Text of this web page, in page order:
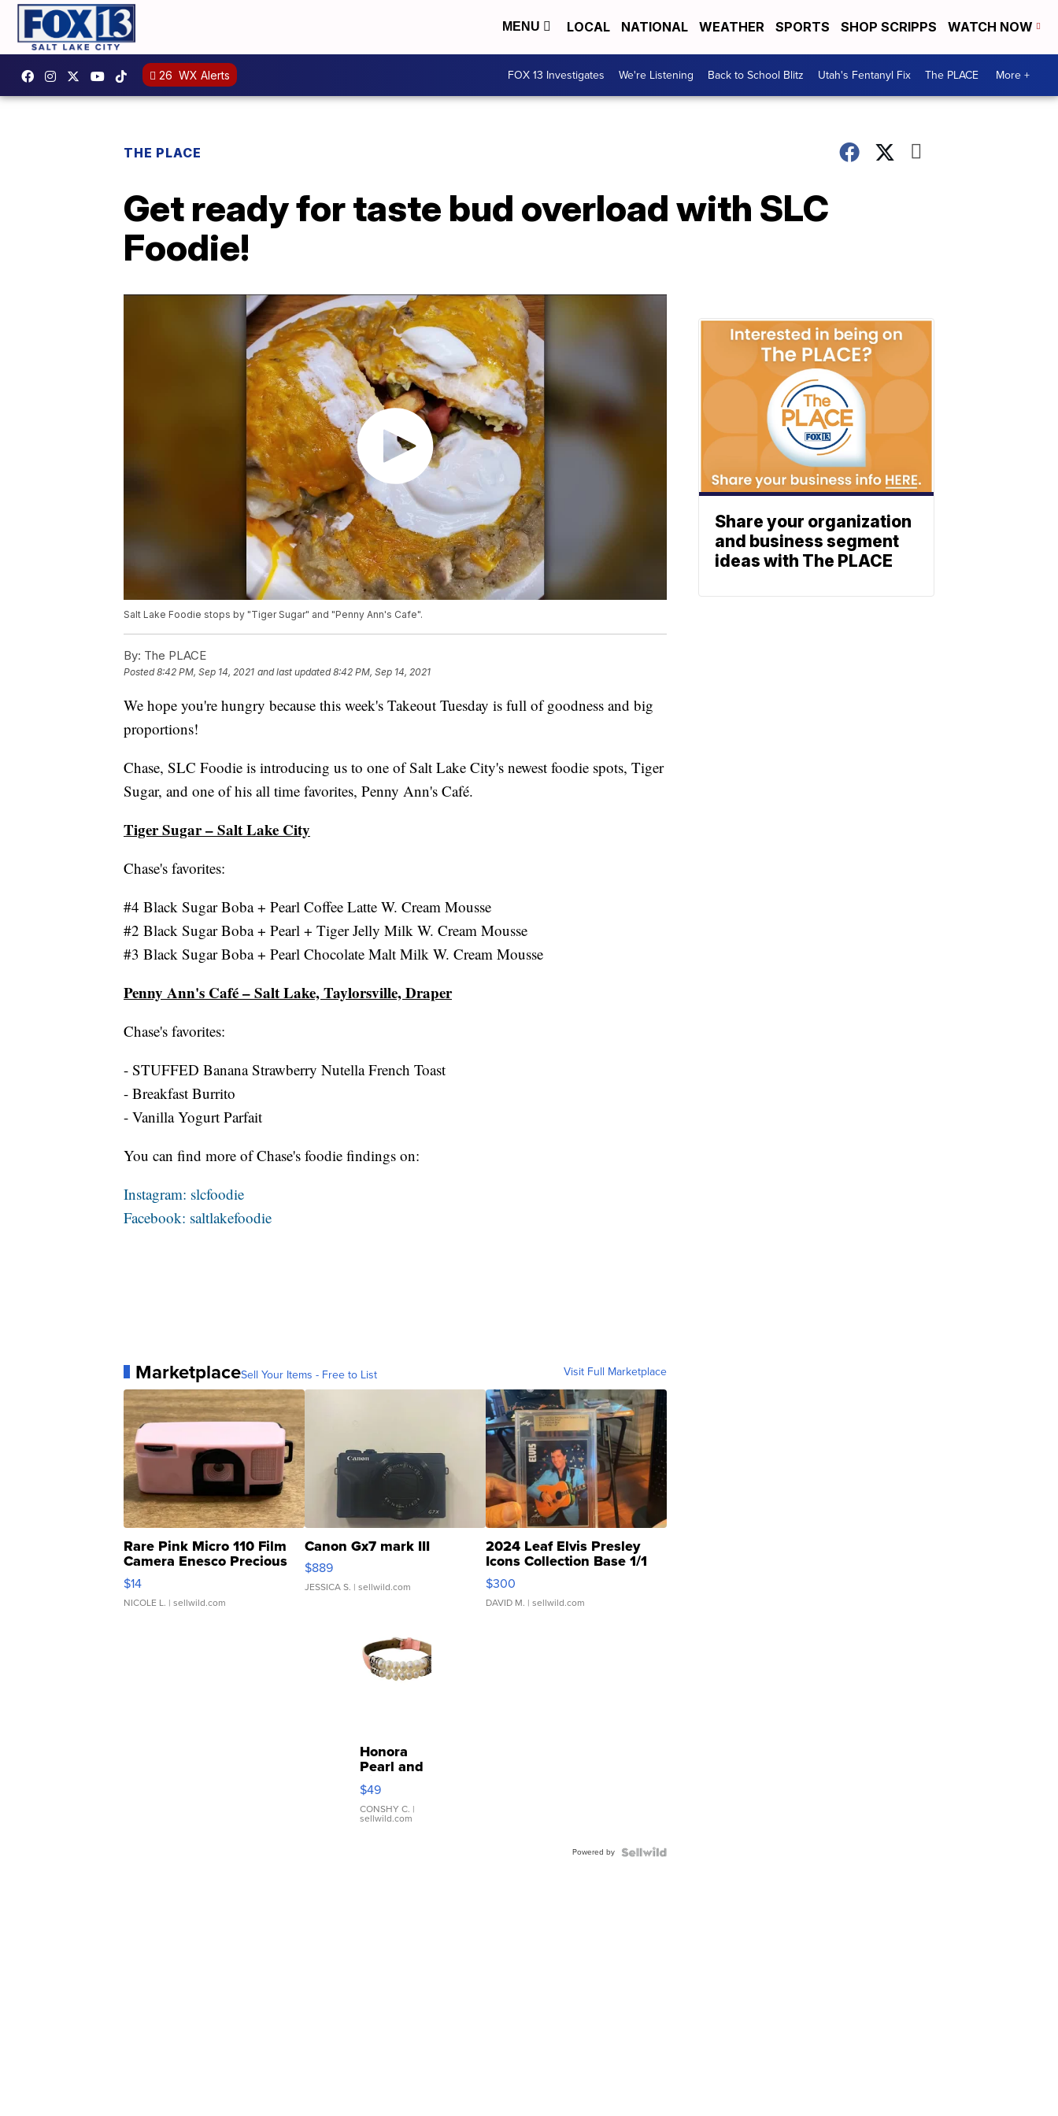
MENU LOCAL NATIONAL WEATHER SPORTS SHOP SCRIPPS WATCH NOW
26 WX Alerts FOX 13 Investigates We're Listening Back to School Blitz Utah's Fentanyl Fix The PLACE More +
THE PLACE
Get ready for taste bud overload with SLC
Foodie!
Salt Lake Foodie stops by "Tiger Sugar" and "Penny Ann's Cafe".
By: The PLACE
Posted8:42 PM, Sep 14, 2021 and last updated 8:42 PM, Sep 14, 2021
We hope you're hungry because this week's Takeout Tuesday is full of goodness and big
proportions!
Chase, SLC Foodie is introducing us to one of Salt Lake City's newest foodie spots, Tiger
Sugar, and one of his all time favorites, Penny Ann's Café.
Tiger Sugar – Salt Lake City
Chase's favorites:
#4 Black Sugar Boba + Pearl Coffee Latte W. Cream Mousse
#2 Black Sugar Boba + Pearl + Tiger Jelly Milk W. Cream Mousse
#3 Black Sugar Boba + Pearl Chocolate Malt Milk W. Cream Mousse
Penny Ann's Café – Salt Lake, Taylorsville, Draper
Chase's favorites:
- STUFFED Banana Strawberry Nutella French Toast
- Breakfast Burrito
- Vanilla Yogurt Parfait
You can find more of Chase's foodie findings on:
Instagram: slcfoodie
Facebook: saltlakefoodie
MarketplaceSell Your Items - Free to List Visit Full Marketplace
Rare Pink Micro 110 Film
Camera Enesco Precious
Moments TD4
$14
NICOLE L. | sellwild.com
Canon Gx7 mark III
$889
JESSICA S. | sellwild.com
2024 Leaf Elvis Presley
Icons Collection Base 1/1
SSP Clear ...
$300
DAVID M. | sellwild.com
Honora
Pearl and
Pink
Leather
Bracelet
Adjustable
$49
CONSHY C. |
sellwild.com
Powered by
Share your organization
and business segment
ideas with The PLACE